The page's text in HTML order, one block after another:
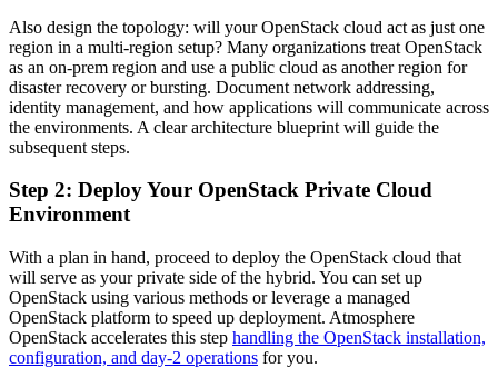
Also design the topology: will your OpenStack cloud act as just one
region in a multi-region setup? Many organizations treat OpenStack
as an on-prem region and use a public cloud as another region for
disaster recovery or bursting. Document network addressing,
identity management, and how applications will communicate across
the environments. A clear architecture blueprint will guide the
subsequent steps.
Step 2: Deploy Your OpenStack Private Cloud
Environment
With a plan in hand, proceed to deploy the OpenStack cloud that
will serve as your private side of the hybrid. You can set up
OpenStack using various methods or leverage a managed
OpenStack platform to speed up deployment. Atmosphere
OpenStack accelerates this step handling the OpenStack installation,
configuration, and day-2 operations for you.